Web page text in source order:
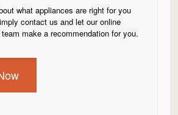
what appliances are right for you
contact us and let our online
make a recommendation for you.